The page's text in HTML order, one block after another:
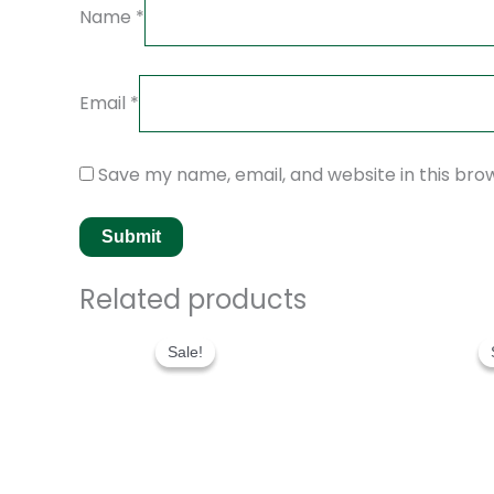
Name *
Email *
Save my name, email, and website in this
Related products
Sale!
Sale!